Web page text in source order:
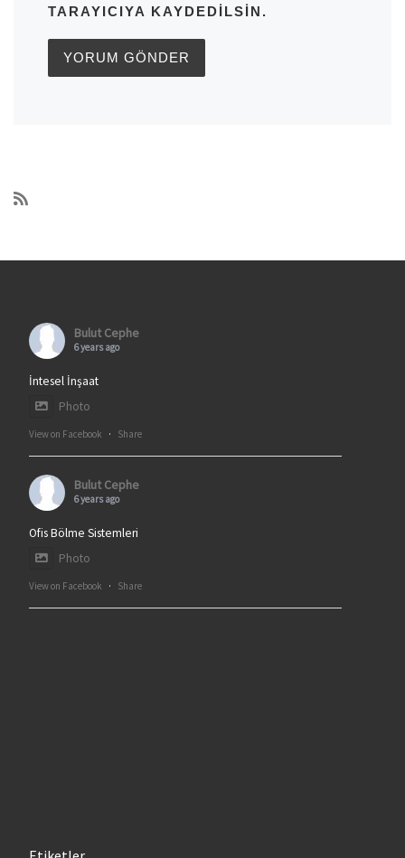
TARAYICIYA KAYDEDILSIN.
Bulut Cephe
6 years ago
İntesel İnşaat
Photo
View on Facebook · Share
Bulut Cephe
6 years ago
Ofis Bölme Sistemleri
Photo
View on Facebook · Share